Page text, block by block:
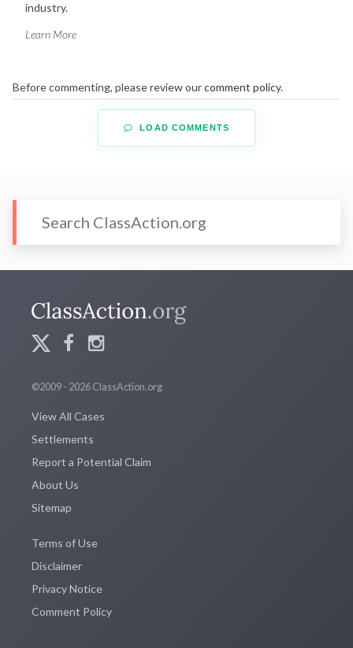
industry.
Learn More
Before commenting, please review ourcomment policy.
LOAD COMMENTS
©2009 - 2026 ClassAction.org
View All Cases
Settlements
Report a Potential Claim
About Us
Sitemap
Terms of Use
Disclaimer
Privacy Notice
Comment Policy